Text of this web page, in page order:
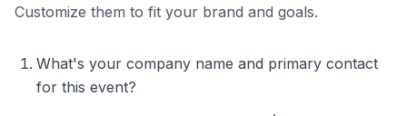
Customize them to fit your brand and goals.
What's your company name and primary contact
for this event?